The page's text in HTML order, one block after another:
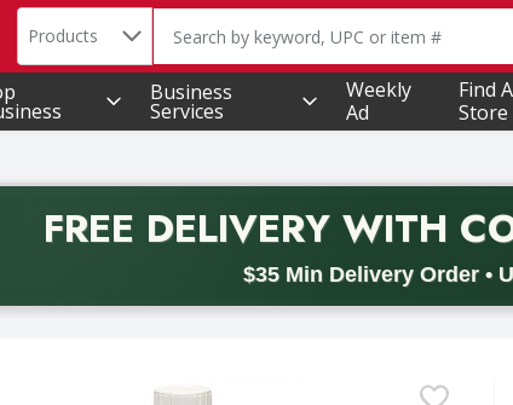
Search in
Products The following text field is used to
Business
Services
Weekly
Ad
Find A
Store
FREE DELIVERYWITH
$35 Min Delivery Order •
Free delivery with promo code BACK2SCHOOL26.